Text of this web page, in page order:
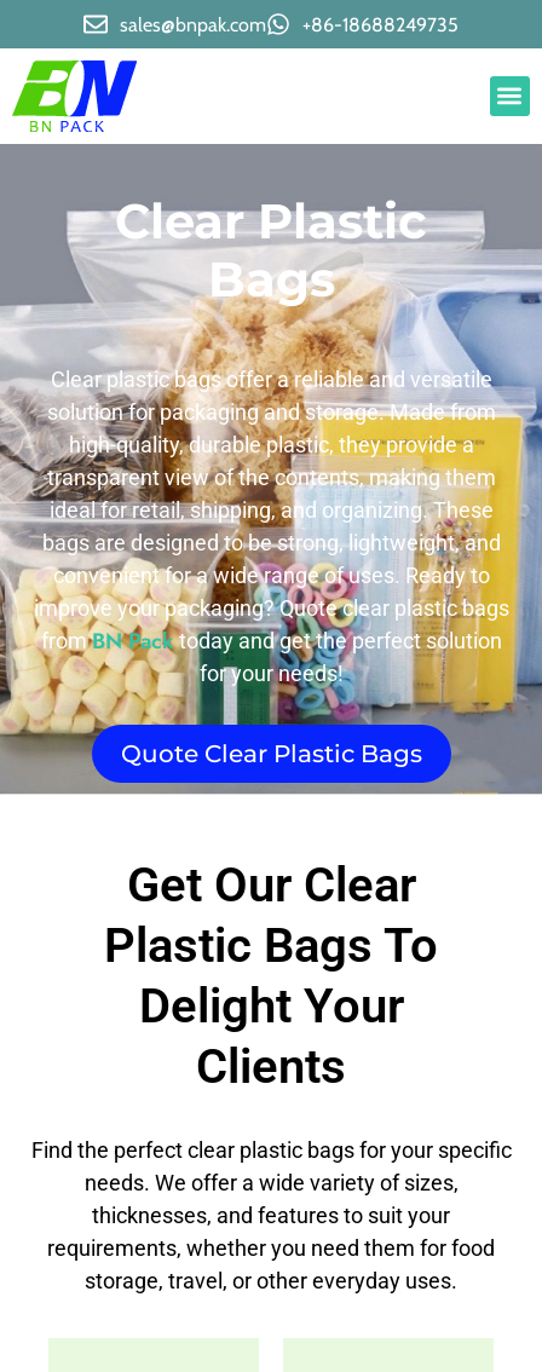
sales@bnpak.com +86-18688249735
Clear Plastic
Bags
Clear plastic bags offer a reliable and versatile
solution for packaging and storage. Made from
high-quality, durable plastic, they provide a
transparent view of the contents, making them
ideal for retail, shipping, and organizing. These
bags are designed to be strong, lightweight, and
convenient for a wide range of uses. Ready to
improve your packaging? Quote clear plastic bags
fromBN Packtoday and get the perfect solution
for your needs!
Quote Clear Plastic Bags
Get Our Clear
Plastic Bags To
Delight Your
Clients
Find the perfect clear plastic bags for your specific
needs. We offer a wide variety of sizes,
thicknesses, and features to suit your
requirements, whether you need them for food
storage, travel, or other everyday uses.